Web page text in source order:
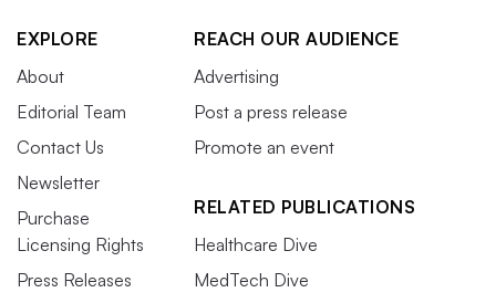
EXPLORE
About
Editorial Team
Contact Us
Newsletter
Purchase
Licensing Rights
Press Releases
REACH OUR AUDIENCE
Advertising
Post a press release
Promote an event
RELATED PUBLICATIONS
Healthcare Dive
MedTech Dive